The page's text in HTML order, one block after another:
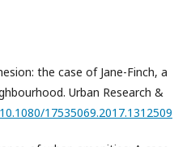
the case of Jane-Finch, a
Urban Research &
17535069.2017.1312509